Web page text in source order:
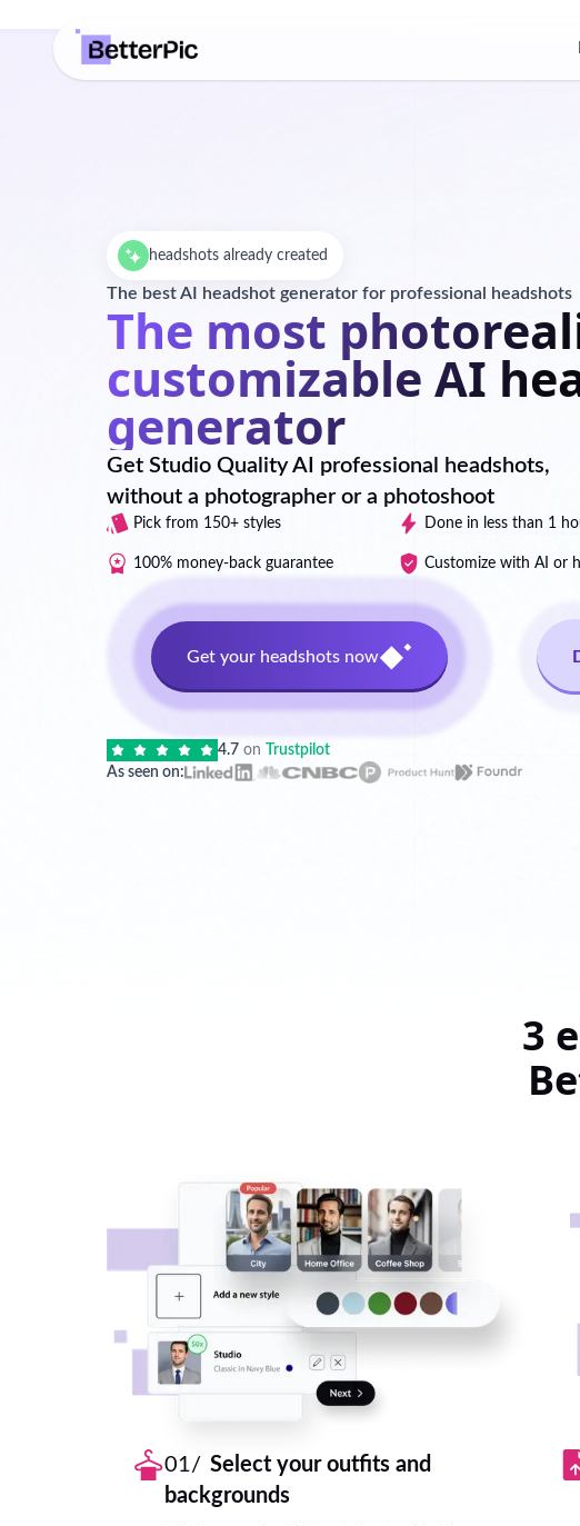
headshots already created
The best AI headshot generator for professional headshots
The most
customizable AI
generator
Get Studio Quality AI professional headshots,
without a photographer or a photoshoot
Pick from 150+ styles Done in less than 1
100% money-back guarantee Customize with AI or
Get your headshots now
4.7 on
Trustpilot
As seen on:
3
01/ Select your outfits and
backgrounds